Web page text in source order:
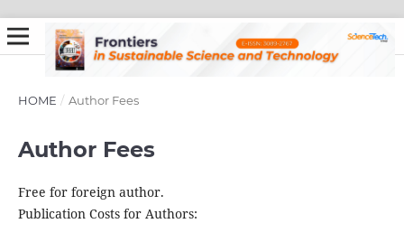
HOME / Author Fees
Author Fees
Free for foreign author.
Publication Costs for Authors: